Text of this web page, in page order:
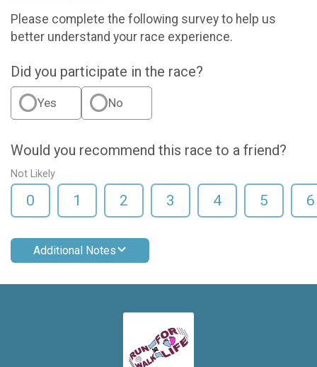
Please complete the following survey to help us
better understand your race experience.
Did you participate in the race?
Yes No
Would you recommend this race to a friend?
Not Likely
0 1 2 3 4 5 6
Additional Notes